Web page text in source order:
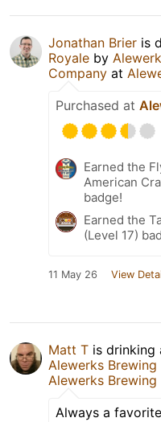
Jonathan Brier is
Royale by
Company at
Purchased at
Earned the
American
badge!
Earned the
(Level 17)
11 May 26 View
Matt T is drinking
Alewerks
Alewerks
Always a